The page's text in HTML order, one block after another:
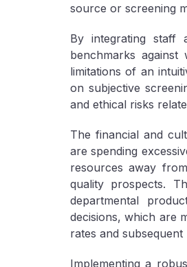
source or screening
By integrating staff
benchmarks
limitations of an
on subjective
and ethical risks
The financial and
are spending
resources away
quality prospects.
departmental
decisions, which are
rates and
Implementing a